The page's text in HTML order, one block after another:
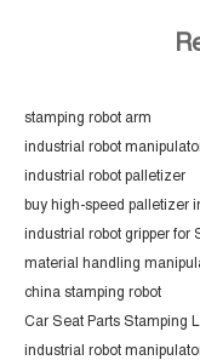
stamping robot arm
industrial robot
industrial robot palletizer
buy high-speed palletizer
industrial robot gripper for
material handling
china stamping robot
Car Seat Parts Stamping
industrial robot